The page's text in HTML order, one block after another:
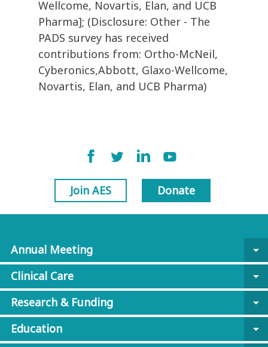
Wellcome, Novartis, Elan, and UCB
Pharma]; (Disclosure: Other - The
PADS survey has received
contributions from: Ortho-McNeil,
Cyberonics,Abbott, Glaxo-Wellcome,
Novartis, Elan, and UCB Pharma)
Join AES Donate
Annual Meeting
arrow_drop_down
Clinical Care
arrow_drop_down
Research & Funding
arrow_drop_down
Education
arrow_drop_down